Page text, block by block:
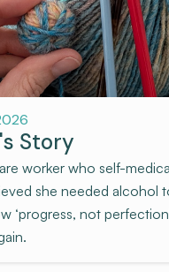
Story
worker who self-
she needed alcohol
‘progress, not